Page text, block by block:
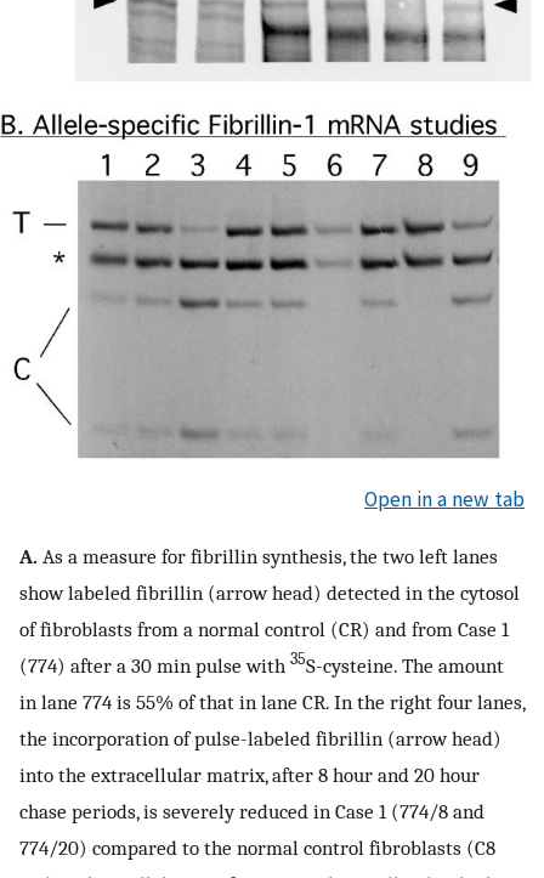
Open in a new tab
A. As a measure for fibrillin synthesis, the two left lanes
show labeled fibrillin (arrow head) detected in the cytosol
of fibroblasts from a normal control (CR) and from Case 1
(774) after a 30 min pulse with 35S-cysteine. The amount
in lane 774 is 55% of that in lane CR. In the right four lanes,
the incorporation of pulse-labeled fibrillin (arrow head)
into the extracellular matrix, after 8 hour and 20 hour
chase periods, is severely reduced in Case 1 (774/8 and
774/20) compared to the normal control fibroblasts (C8